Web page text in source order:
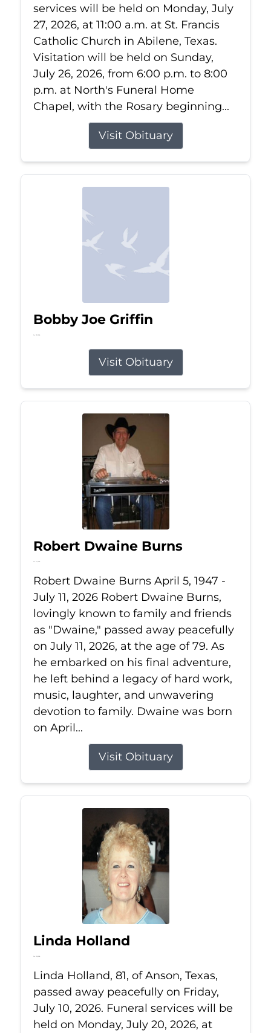
services will be held on Monday, July
27, 2026, at 11:00 a.m. at St. Francis
Catholic Church in Abilene, Texas.
Visitation will be held on Sunday,
July 26, 2026, from 6:00 p.m. to 8:00
p.m. at North's Funeral Home
Chapel, with the Rosary beginning...
Visit Obituary
Bobby Joe Griffin
Jul 13, 2026
Visit Obituary
Robert Dwaine Burns
Jul 11, 2026
Robert Dwaine Burns April 5, 1947 -
July 11, 2026 Robert Dwaine Burns,
lovingly known to family and friends
as "Dwaine," passed away peacefully
on July 11, 2026, at the age of 79. As
he embarked on his final adventure,
he left behind a legacy of hard work,
music, laughter, and unwavering
devotion to family. Dwaine was born
on April...
Visit Obituary
Linda Holland
Jul 10, 2026
Linda Holland, 81, of Anson, Texas,
passed away peacefully on Friday,
July 10, 2026. Funeral services will be
held on Monday, July 20, 2026, at